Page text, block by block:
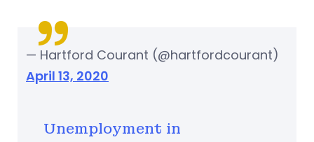
Unemployment in
— Hartford Courant (@hartfordcourant)
April 13, 2020